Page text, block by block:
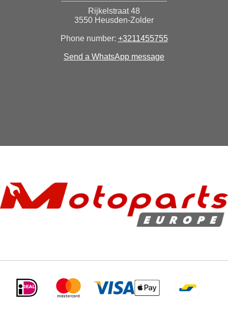
Rijkelstraat 48
3550 Heusden-Zolder
Phone number: +3211455755
Send a WhatsApp message